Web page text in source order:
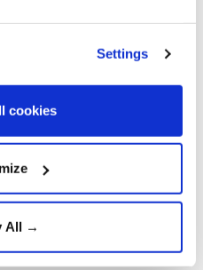
Settings
cookies
All →
the barrier, situated at
and blocking the road.
was unclear if any Israeli
force advanced into the
shortly after midnight...
barrier near the town
National News Agency
of two designated "pilot